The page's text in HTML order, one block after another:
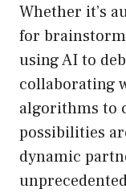
Whether it’s
for
using AI to
collaborating
algorithms to
possibilities
dynamic